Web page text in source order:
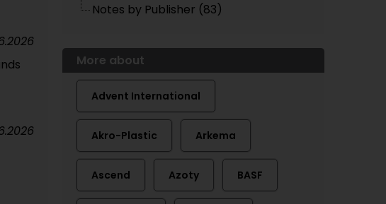
Notes by Publisher (83)
More about
Advent International
Akro-Plastic Arkema
Ascend Azoty BASF